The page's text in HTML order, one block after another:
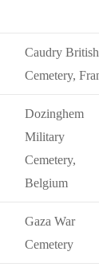
Caudry British
Cemetery,
Dozinghem
Military
Cemetery,
Belgium
Gaza War
Cemetery